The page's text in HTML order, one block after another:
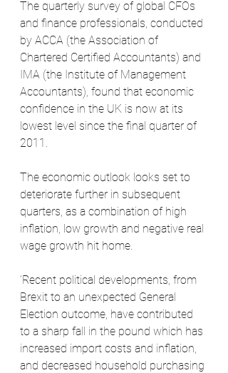
The quarterly survey of global CFOs
and finance professionals, conducted
by ACCA (the Association of
Chartered Certified Accountants) and
IMA (the Institute of Management
Accountants), found that economic
confidence in the UK is now at its
lowest level since the final quarter of
2011.
The economic outlook looks set to
deteriorate further in subsequent
quarters, as a combination of high
inflation, low growth and negative real
wage growth hit home.
‘Recent political developments, from
Brexit to an unexpected General
Election outcome, have contributed
to a sharp fall in the pound which has
increased import costs and inflation,
and decreased household purchasing